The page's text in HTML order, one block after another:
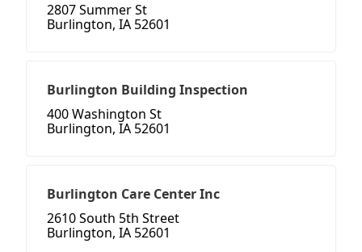
2807 Summer St
Burlington, IA 52601
Burlington Building Inspection
400 Washington St
Burlington, IA 52601
Burlington Care Center Inc
2610 South 5th Street
Burlington, IA 52601